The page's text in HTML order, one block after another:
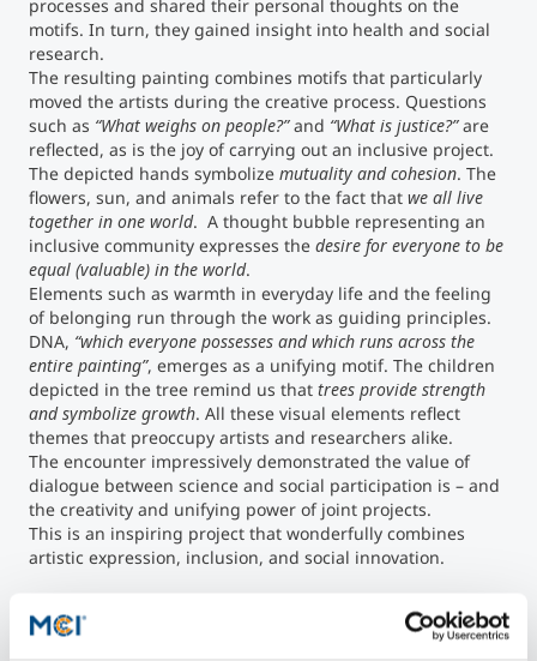
processes and shared their personal thoughts on the
motifs. In turn, they gained insight into health and social
research.
The resulting painting combines motifs that particularly
moved the artists during the creative process. Questions
such as “What weighs on people?”and “What is justice?”are
reflected, as is the joy of carrying out an inclusive project.
The depicted hands symbolize mutuality and cohesion. The
flowers, sun, and animals refer to the fact that we all live
together in one world. A thought bubble representing an
inclusive community expresses the desire for everyone to be
equal (valuable) in the world.
Elements such as warmth in everyday life and the feeling
of belonging run through the work as guiding principles.
DNA, “which everyone possesses and which runs across the
entire painting”, emerges as a unifying motif. The children
depicted in the tree remind us that trees provide strength
and symbolize growth. All these visual elements reflect
themes that preoccupy artists and researchers alike.
The encounter impressively demonstrated the value of
dialogue between science and social participation is – and
the creativity and unifying power of joint projects.
This is an inspiring project that wonderfully combines
artistic expression, inclusion, and social innovation.